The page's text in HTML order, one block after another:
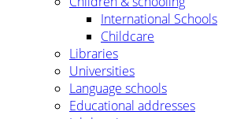
International Schools
Childcare
Libraries
Universities
Language schools
Educational addresses